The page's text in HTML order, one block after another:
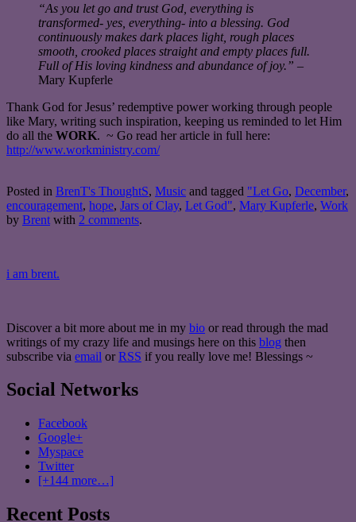
“As you let go and trust God, everything is
transformed- yes, everything- into a blessing. God
continuously makes dark places light, rough places
smooth, crooked places straight and empty places full.
Full of His loving kindness and abundance of joy.” –
Mary Kupferle
Thank God for Jesus’ redemptive power working through people
like Mary, writing such inspiration, keeping us reminded to let Him
do all the WORK. ~ Go read her article in full here:
http://www.workministry.com/
Posted in BrenT's ThoughtS, Music and tagged "Let Go, December,
encouragement, hope, Jars of Clay, Let God", Mary Kupferle, Work
by Brent with 2 comments.
i am brent.
Discover a bit more about me in my bio or read through the mad
writings of my crazy life and musings here on this blog then
subscribe via email or RSS if you really love me! Blessings ~
Social Networks
Facebook
Google+
Myspace
Twitter
[+144 more…]
Recent Posts